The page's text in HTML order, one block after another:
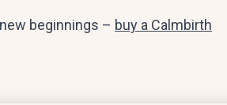
beginnings – buy a Calmbirth